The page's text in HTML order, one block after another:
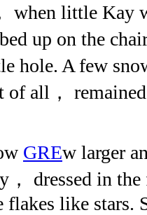
little Kay
up on the
hole. A few
of all，
GREw larger
， dressed in
like stars.